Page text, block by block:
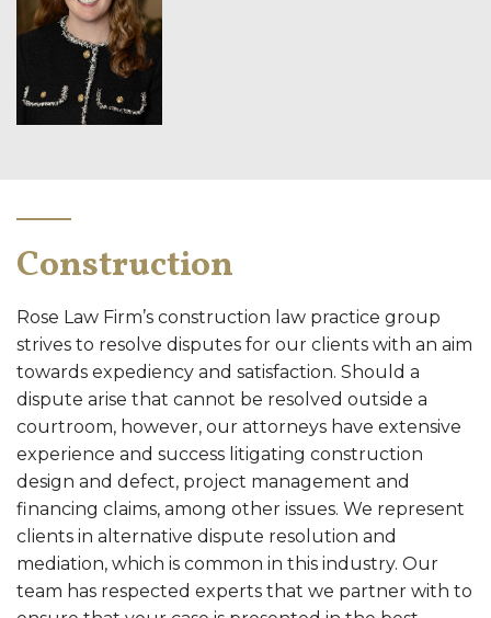
Construction
Rose Law Firm’s construction law practice group
strives to resolve disputes for our clients with an aim
towards expediency and satisfaction. Should a
dispute arise that cannot be resolved outside a
courtroom, however, our attorneys have extensive
experience and success litigating construction
design and defect, project management and
financing claims, among other issues. We represent
clients in alternative dispute resolution and
mediation, which is common in this industry. Our
team has respected experts that we partner with to